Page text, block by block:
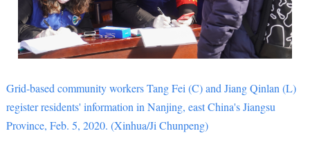
Grid-based community workers Tang Fei (C) and Jiang Qinlan (L)
register residents' information in Nanjing, east China's Jiangsu
Province, Feb. 5, 2020. (Xinhua/Ji Chunpeng)